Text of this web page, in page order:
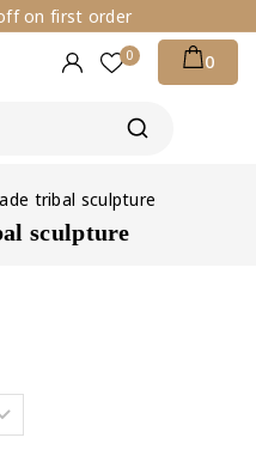
on first order
0 0
tribal sculpture
sculpture